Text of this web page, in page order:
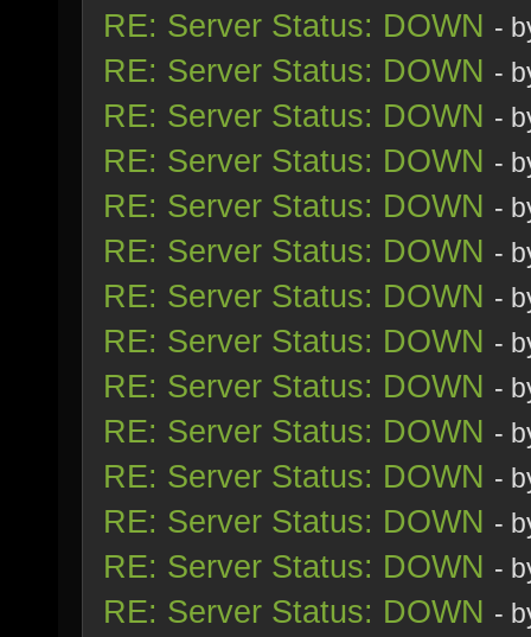
RE: Server Status: DOWN -
RE: Server Status: DOWN -
RE: Server Status: DOWN -
RE: Server Status: DOWN -
RE: Server Status: DOWN -
RE: Server Status: DOWN -
RE: Server Status: DOWN -
RE: Server Status: DOWN -
RE: Server Status: DOWN -
RE: Server Status: DOWN -
RE: Server Status: DOWN -
RE: Server Status: DOWN -
RE: Server Status: DOWN -
RE: Server Status: DOWN -